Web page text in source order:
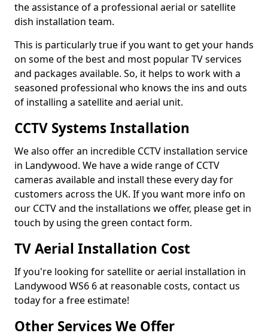
the assistance of a professional aerial or satellite
dish installation team.
This is particularly true if you want to get your hands
on some of the best and most popular TV services
and packages available. So, it helps to work with a
seasoned professional who knows the ins and outs
of installing a satellite and aerial unit.
CCTV Systems Installation
We also offer an incredible CCTV installation service
in Landywood. We have a wide range of CCTV
cameras available and install these every day for
customers across the UK. If you want more info on
our CCTV and the installations we offer, please get in
touch by using the green contact form.
TV Aerial Installation Cost
If you're looking for satellite or aerial installation in
Landywood WS6 6 at reasonable costs, contact us
today for a free estimate!
Other Services We Offer